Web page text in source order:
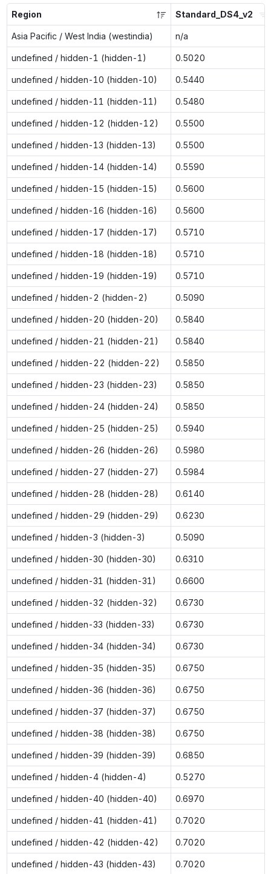
Region Standard_DS4_v2
Asia Pacific / West India (westindia) n/a
undefined / hidden-1 (hidden-1) 0.5020
undefined / hidden-10 (hidden-10) 0.5440
undefined / hidden-11 (hidden-11) 0.5480
undefined / hidden-12 (hidden-12) 0.5500
undefined / hidden-13 (hidden-13) 0.5500
undefined / hidden-14 (hidden-14) 0.5590
undefined / hidden-15 (hidden-15) 0.5600
undefined / hidden-16 (hidden-16) 0.5600
undefined / hidden-17 (hidden-17) 0.5710
undefined / hidden-18 (hidden-18) 0.5710
undefined / hidden-19 (hidden-19) 0.5710
undefined / hidden-2 (hidden-2) 0.5090
undefined / hidden-20 (hidden-20) 0.5840
undefined / hidden-21 (hidden-21) 0.5840
undefined / hidden-22 (hidden-22) 0.5850
undefined / hidden-23 (hidden-23) 0.5850
undefined / hidden-24 (hidden-24) 0.5850
undefined / hidden-25 (hidden-25) 0.5940
undefined / hidden-26 (hidden-26) 0.5980
undefined / hidden-27 (hidden-27) 0.5984
undefined / hidden-28 (hidden-28) 0.6140
undefined / hidden-29 (hidden-29) 0.6230
undefined / hidden-3 (hidden-3) 0.5090
undefined / hidden-30 (hidden-30) 0.6310
undefined / hidden-31 (hidden-31) 0.6600
undefined / hidden-32 (hidden-32) 0.6730
undefined / hidden-33 (hidden-33) 0.6730
undefined / hidden-34 (hidden-34) 0.6730
undefined / hidden-35 (hidden-35) 0.6750
undefined / hidden-36 (hidden-36) 0.6750
undefined / hidden-37 (hidden-37) 0.6750
undefined / hidden-38 (hidden-38) 0.6750
undefined / hidden-39 (hidden-39) 0.6850
undefined / hidden-4 (hidden-4) 0.5270
undefined / hidden-40 (hidden-40) 0.6970
undefined / hidden-41 (hidden-41) 0.7020
undefined / hidden-42 (hidden-42) 0.7020
undefined / hidden-43 (hidden-43) 0.7020